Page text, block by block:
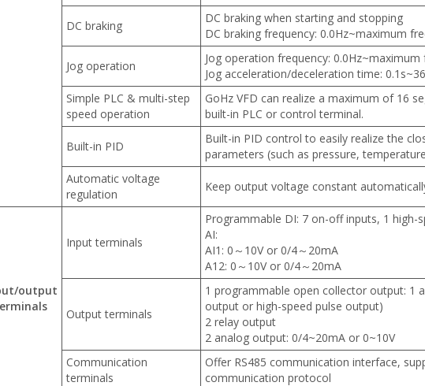
DC braking
DC braking when starting and stopping
DC braking frequency: 0.0Hz~maximum
Jog operation
Jog operation frequency: 0.0Hz~maximum
Jog acceleration/deceleration time:
Simple PLC & multi-step
speed operation
GoHz VFD can realize a maximum of 16
built-in PLC or control terminal.
Built-in PID
Built-in PID control to easily realize the
parameters (such as pressure,
Automatic voltage
regulation
Keep output voltage constant
output
Input terminals
Programmable DI: 7 on-off inputs, 1 high-
AI:
AI1: 0～10V or 0/4～20mA
A12: 0～10V or 0/4～20mA
Output terminals
1 programmable open collector output: 1
output or high-speed pulse output)
2 relay output
2 analog output: 0/4~20mA or 0~10V
Communication
terminals
Offer RS485 communication interface,
communication protocol